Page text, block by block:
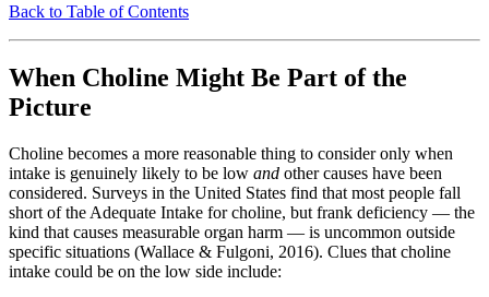
Back to Table of Contents
When Choline Might Be Part of the
Picture
Choline becomes a more reasonable thing to consider only when
intake is genuinely likely to be low and other causes have been
considered. Surveys in the United States find that most people fall
short of the Adequate Intake for choline, but frank deficiency — the
kind that causes measurable organ harm — is uncommon outside
specific situations (Wallace & Fulgoni, 2016). Clues that choline
intake could be on the low side include: